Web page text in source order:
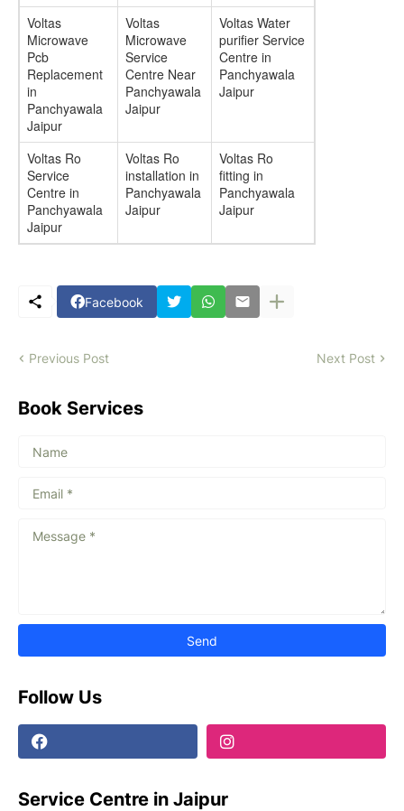
Voltas
Microwave
Pcb
Replacement
in
Panchyawala
Jaipur
Voltas
Microwave
Service
Centre Near
Panchyawala
Jaipur
Voltas Water
purifier Service
Centre in
Panchyawala
Jaipur
Voltas Ro
Service
Centre in
Panchyawala
Jaipur
Voltas Ro
installation in
Panchyawala
Jaipur
Voltas Ro
fitting in
Panchyawala
Jaipur
Facebook
Previous Post Next Post
Book Services
Follow Us
Service Centre in Jaipur